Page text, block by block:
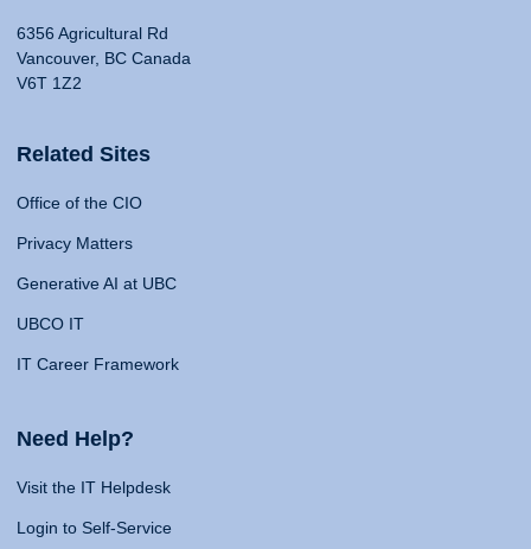
6356 Agricultural Rd
Vancouver, BC Canada
V6T 1Z2
Related Sites
Office of the CIO
Privacy Matters
Generative AI at UBC
UBCO IT
IT Career Framework
Need Help?
Visit the IT Helpdesk
Login to Self-Service